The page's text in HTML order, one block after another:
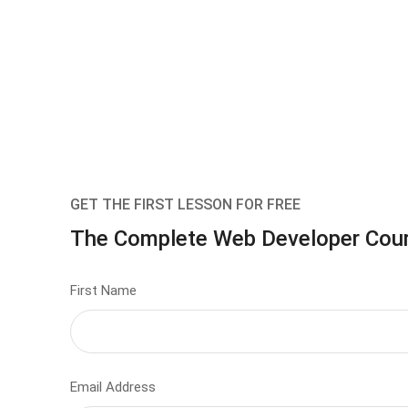
GET THE FIRST LESSON FOR FREE
The Complete Web Developer
First Name
Email Address